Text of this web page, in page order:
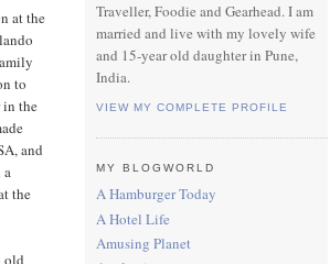
at the
to
in the
and
a
the
old
Traveller, Foodie and Gearhead. I am
married and live with my lovely wife
and 15-year old daughter in Pune,
India.
VIEW MY COMPLETE PROFILE
MY BLOGWORLD
A Hamburger Today
A Hotel Life
Amusing Planet